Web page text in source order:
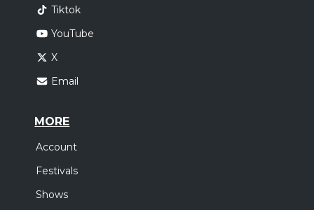
Tiktok
YouTube
X
Email
MORE
Account
Festivals
Shows